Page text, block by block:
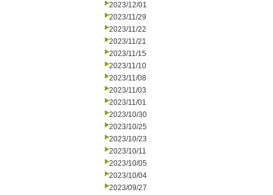
2023/12/01
2023/11/29
2023/11/22
2023/11/21
2023/11/15
2023/11/10
2023/11/08
2023/11/03
2023/11/01
2023/10/30
2023/10/25
2023/10/23
2023/10/11
2023/10/05
2023/10/04
2023/09/27